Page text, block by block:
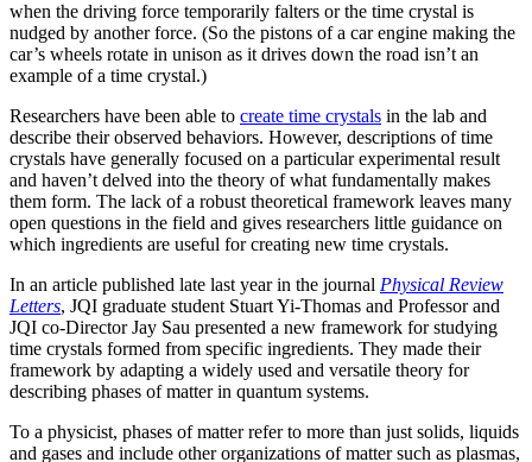
when the driving force temporarily falters or the time crystal is
nudged by another force. (So the pistons of a car engine making the
car’s wheels rotate in unison as it drives down the road isn’t an
example of a time crystal.)
Researchers have been able to create time crystals in the lab and
describe their observed behaviors. However, descriptions of time
crystals have generally focused on a particular experimental result
and haven’t delved into the theory of what fundamentally makes
them form. The lack of a robust theoretical framework leaves many
open questions in the field and gives researchers little guidance on
which ingredients are useful for creating new time crystals.
In an article published late last year in the journal Physical Review
Letters, JQI graduate student Stuart Yi-Thomas and Professor and
JQI co-Director Jay Sau presented a new framework for studying
time crystals formed from specific ingredients. They made their
framework by adapting a widely used and versatile theory for
describing phases of matter in quantum systems.
To a physicist, phases of matter refer to more than just solids, liquids
and gases and include other organizations of matter such as plasmas,